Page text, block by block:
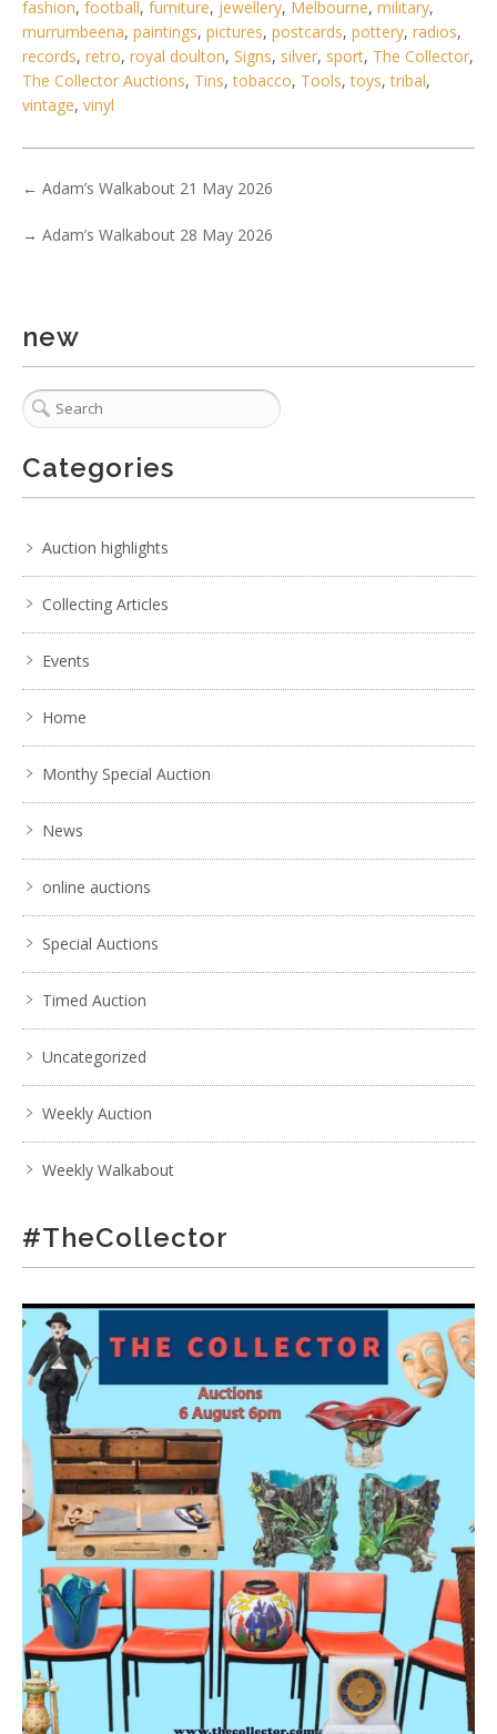
4 / 6
No IPTC data
fashion, football, furniture, jewellery, Melbourne, military,
murrumbeena, paintings, pictures, postcards, pottery, radios,
records, retro, royal doulton, Signs, silver, sport, The Collector,
The Collector Auctions, Tins,tobacco, Tools,toys,tribal,
vintage, vinyl
← Adam’s Walkabout 21 May 2026
→ Adam’s Walkabout 28 May 2026
new
Categories
Auction highlights
Collecting Articles
Events
Home
Monthy Special Auction
News
online auctions
Special Auctions
Timed Auction
Uncategorized
Weekly Auction
Weekly Walkabout
#TheCollector